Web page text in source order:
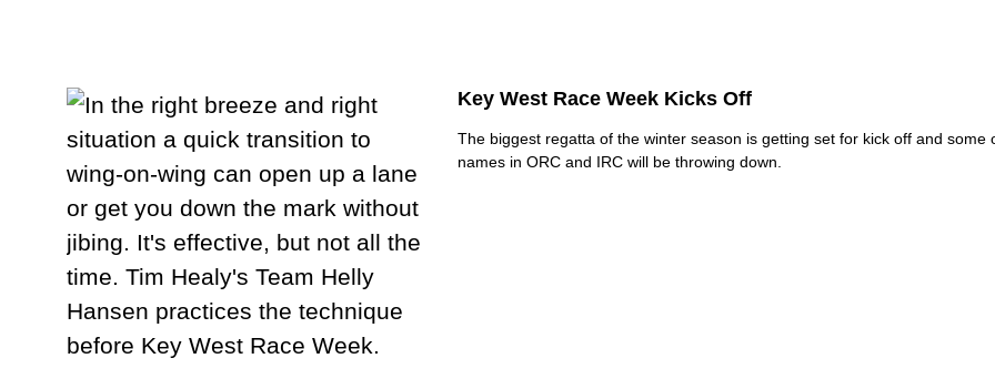
Key West Race Week Kicks Off
The biggest regatta of the winter season is getting set for kick off and some
names in ORC and IRC will be throwing down.